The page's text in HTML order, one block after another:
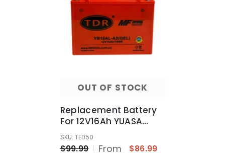
OUT OF STOCK
Replacement Battery
For 12V16Ah YUASA
Ducati 916 Motorcycle
Battery YB16AL-A2
SKU: TE050
$99.99 From $86.99